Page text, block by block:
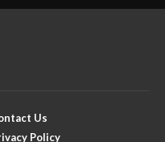
Us
Policy